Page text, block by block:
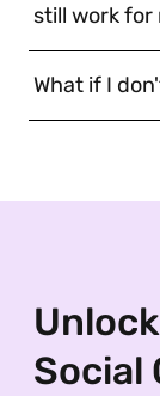
still work for
What if I
Social